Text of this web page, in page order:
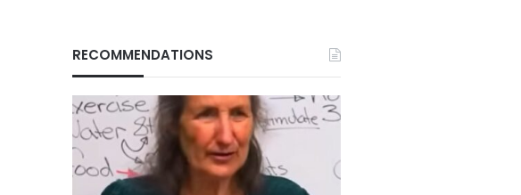
RECOMMENDATIONS